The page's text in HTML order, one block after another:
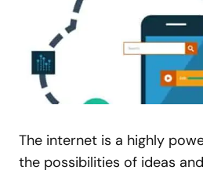
The internet is a highly
the possibilities of ideas